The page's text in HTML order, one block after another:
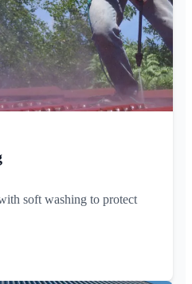
soft washing to protect